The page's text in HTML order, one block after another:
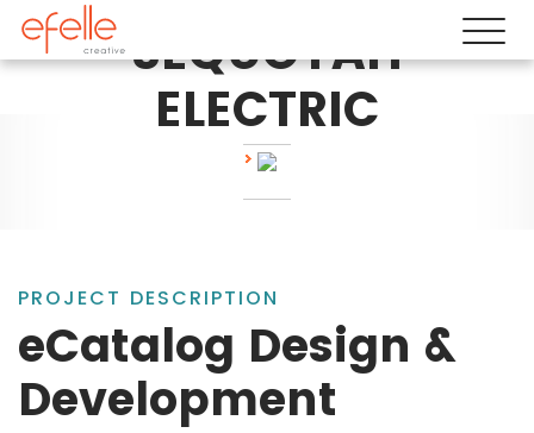
SEQUOYAH
ELECTRIC
PROJECT DESCRIPTION
eCatalog Design &
Development